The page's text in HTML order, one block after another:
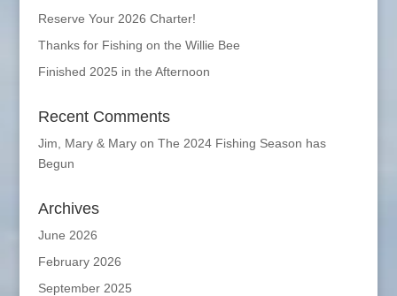
Reserve Your 2026 Charter!
Thanks for Fishing on the Willie Bee
Finished 2025 in the Afternoon
Recent Comments
Jim, Mary & Maryon The 2024 Fishing Season has
Begun
Archives
June 2026
February 2026
September 2025